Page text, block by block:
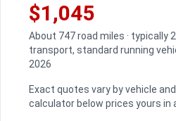
$1,045
About 747 road miles · typically
transport, standard running
2026
Exact quotes vary by vehicle
calculator below prices yours in